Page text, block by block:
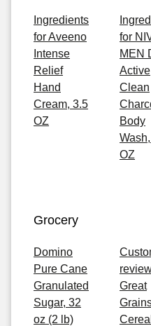
Ingredients
for Aveeno
Intense
Relief
Hand
Cream, 3.5
OZ
for
MEN
Active
Clean
Body
OZ
Grocery
Domino
Pure Cane
Granulated
Sugar, 32
oz (2 lb)
Great
Cereal